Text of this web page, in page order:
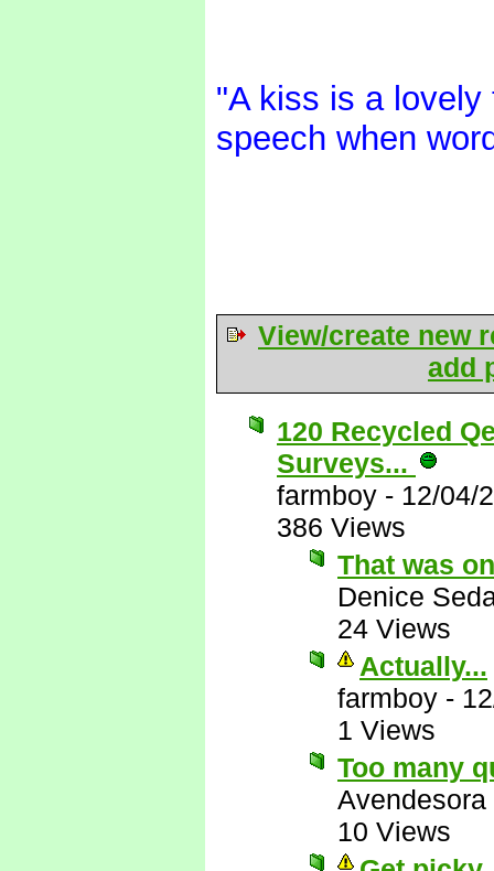
"A kiss is a
speech when
View/create new
add
120 Recycled
Surveys...
farmboy - 12/04/
386 Views
That was
Denice
24 Views
Actually...
farmboy -
1 Views
Too many
Avendesora
10 Views